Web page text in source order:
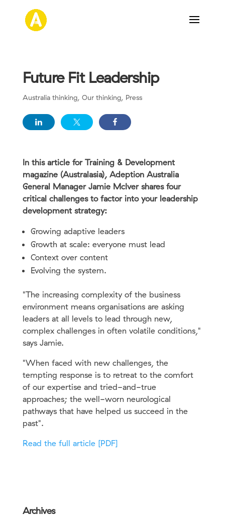
Future Fit Leadership
Australia thinking, Our thinking, Press
In this article for Training & Development
magazine (Australasia), Adeption Australia
General Manager Jamie McIver shares four
critical challenges to factor into your leadership
development strategy:
Growing adaptive leaders
Growth at scale: everyone must lead
Context over content
Evolving the system.
"The increasing complexity of the business
environment means organisations are asking
leaders at all levels to lead through new,
complex challenges in often volatile conditions,"
says Jamie.
"When faced with new challenges, the
tempting response is to retreat to the comfort
of our expertise and tried-and-true
approaches; the well-worn neurological
pathways that have helped us succeed in the
past".
Read the full article [PDF]
Archives